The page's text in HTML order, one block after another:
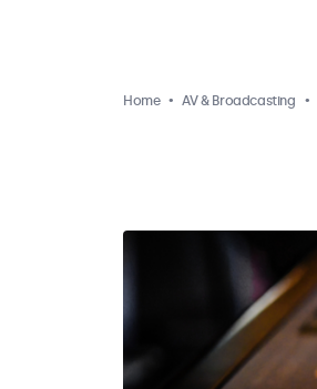
Home AV & Broadcasting